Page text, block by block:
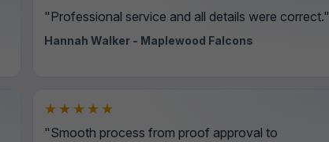
"Professional service and all details were correct."
Hannah Walker - Maplewood Falcons
★★★★★
"Smooth process from proof approval to